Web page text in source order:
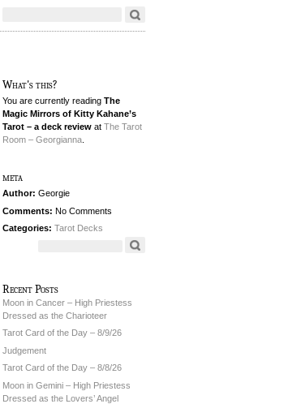
What's this?
You are currently reading The
Magic Mirrors of Kitty Kahane’s
Tarot – a deck review at The Tarot
Room – Georgianna
meta
Author: Georgie
Comments: No Comments
Categories: Tarot Decks
Recent Posts
Moon in Cancer – High Priestess
Dressed as the Charioteer
Tarot Card of the Day – 8/9/26
Judgement
Tarot Card of the Day – 8/8/26
Moon in Gemini – High Priestess
Dressed as the Lovers’ Angel